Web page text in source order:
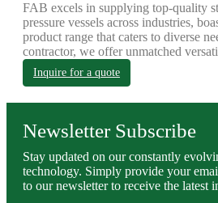
FAB excels in supplying top-quality
pressure vessels across industries,
product range that caters to diverse
contractor, we offer unmatched
Inquire for a quote
Newsletter Subscribe
Stay updated on our constantly
technology. Simply provide your
to our newsletter to receive the latest